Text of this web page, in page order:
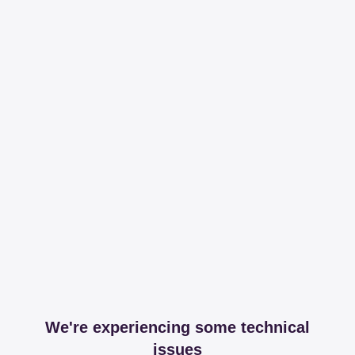
We're experiencing some technical
issues